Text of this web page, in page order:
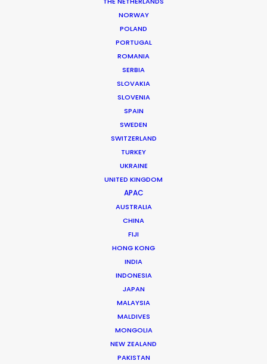
NORWAY
POLAND
PORTUGAL
ROMANIA
SERBIA
SLOVAKIA
SLOVENIA
SPAIN
SWEDEN
SWITZERLAND
TURKEY
UKRAINE
UNITED KINGDOM
APAC
AUSTRALIA
CHINA
FIJI
HONG KONG
INDIA
INDONESIA
JAPAN
MALAYSIA
MALDIVES
MONGOLIA
NEW ZEALAND
PAKISTAN
Mikkel Damkiær
Leading production houses such as Smuggler, CANADA,
Anorak and MJZ call on Mikkel Damkiær as service
producer for their projects in Scandinavia.